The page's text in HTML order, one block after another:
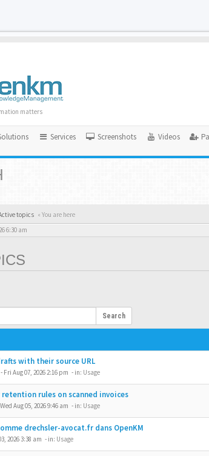
matters
Services Screenshots Videos
topics « You are here
6:30 am
Search
with their source URL
- Fri Aug 07, 2026 2:16 pm - in: Usage
rules on scanned invoices
Wed Aug 05, 2026 9:46 am - in: Usage
drechsler-avocat.fr dans OpenKM
2026 3:38 am - in: Usage